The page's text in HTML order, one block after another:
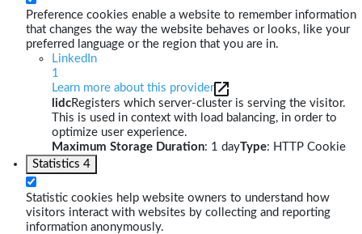
Preference cookies enable a website to remember information
that changes the way the website behaves or looks, like your
preferred language or the region that you are in.
LinkedIn
1
Learn more about this provider
lidcRegisters which server-cluster is serving the visitor.
This is used in context with load balancing, in order to
optimize user experience.
Maximum Storage Duration: 1 dayType: HTTP Cookie
Statistics 4
Statistic cookies help website owners to understand how
visitors interact with websites by collecting and reporting
information anonymously.